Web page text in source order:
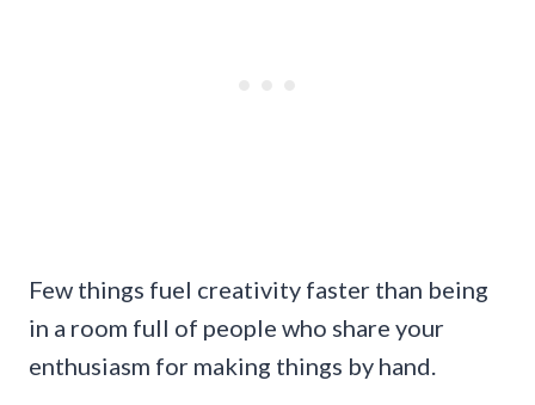
Few things fuel creativity faster than being
in a room full of people who share your
enthusiasm for making things by hand.